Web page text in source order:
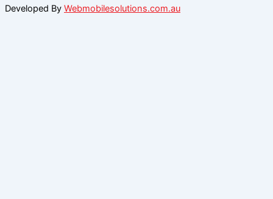
Developed By Webmobilesolutions.com.au